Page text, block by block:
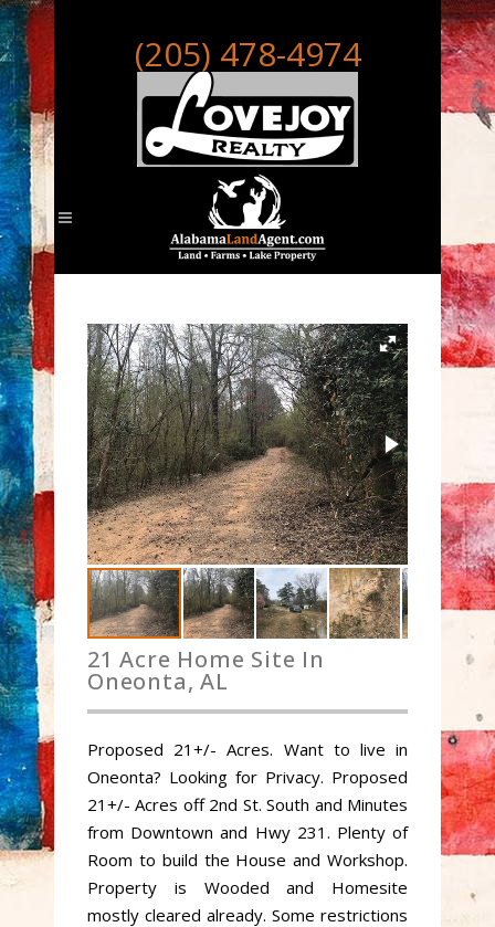
(205) 478-4974
21 Acre Home Site In
Oneonta, AL
Proposed 21+/- Acres. Want to live in
Oneonta? Looking for Privacy. Proposed
21+/- Acres off 2nd St. South and Minutes
from Downtown and Hwy 231. Plenty of
Room to build the House and Workshop.
Property is Wooded and Homesite
mostly cleared already. Some restrictions